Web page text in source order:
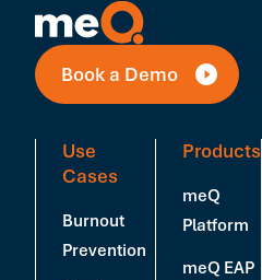
Book a Demo
Use
Cases
Burnout
Prevention
Products
meQ
Platform
meQ EAP